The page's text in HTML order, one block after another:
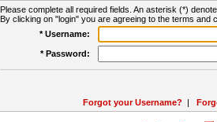
Please complete all required fields. An asterisk (*)
By clicking on "login" you are agreeing to the terms and
* Username:
* Password:
Forgot your Username? |